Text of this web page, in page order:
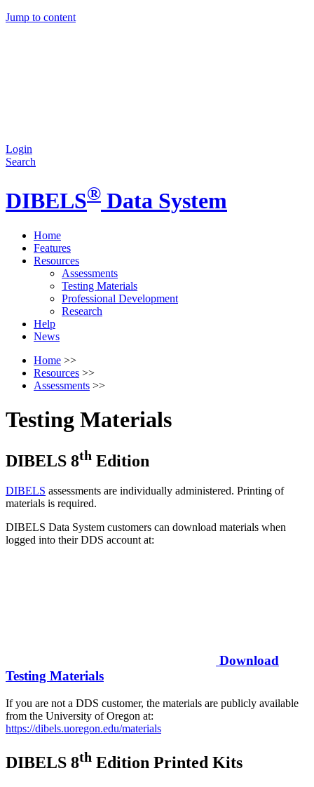
Jump to content
Login
Search
DIBELS® Data System
Home
Features
Resources
Assessments
Testing Materials
Professional Development
Research
Help
News
Home >>
Resources >>
Assessments >>
Testing Materials
DIBELS 8th Edition
DIBELS assessments are individually administered. Printing of
materials is required.
DIBELS Data System customers can download materials when
logged into their DDS account at:
Download
Testing Materials
If you are not a DDS customer, the materials are publicly available
from the University of Oregon at:
https://dibels.uoregon.edu/materials
DIBELS 8th Edition Printed Kits